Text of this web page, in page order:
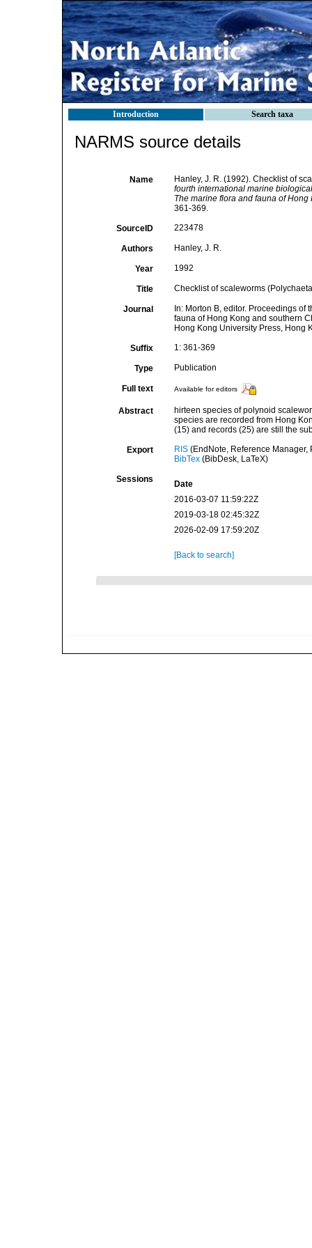
Introduction Search taxa
NARMS source details
Name
Hanley, J. R. (1992). Checklist of
fourth international marine
The marine flora and fauna of
361-369.
SourceID 223478
Authors Hanley, J. R.
Year 1992
Title Checklist of scaleworms
Journal
In: Morton B, editor. Proceedings
fauna of Hong Kong and southern
Hong Kong University Press, Hong
Suffix 1: 361-369
Type Publication
Full text Available for editors
Abstract
hirteen species of polynoid
species are recorded from Hong
(15) and records (25) are still the
Export RIS(EndNote, Reference Manager,
BibTex(BibDesk, LaTeX)
Sessions
Date
2016-03-07 11:59:22Z
2019-03-18 02:45:32Z
2026-02-09 17:59:20Z
[Back to search]